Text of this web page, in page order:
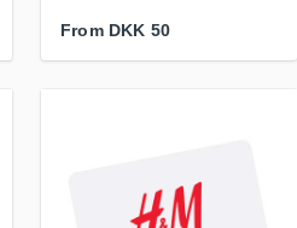
From DKK 50